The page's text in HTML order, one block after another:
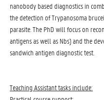
nanobody based diagnostics in
the detection of Trypanosoma
parasite. The PhD will focus on
antigens as well as Nbs) and the
sandwich antigen diagnostic test.
Teaching Assistant tasks include: